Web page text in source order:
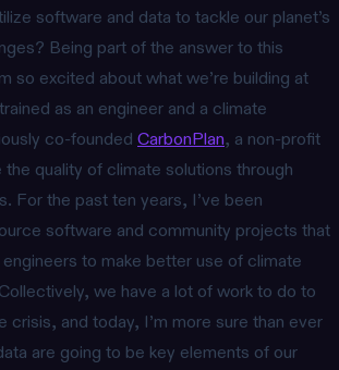
software and data to tackle our planet’s
Being part of the answer to this
so excited about what we’re building at
as an engineer and a climate
co-founded CarbonPlan, a non-profit
quality of climate solutions through
For the past ten years, I’ve been
software and community projects that
to make better use of climate
we have a lot of work to do to
crisis, and today, I’m more sure than ever
are going to be key elements of our